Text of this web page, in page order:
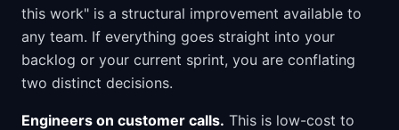
this work" is a structural improvement available to
any team. If everything goes straight into your
backlog or your current sprint, you are conflating
two distinct decisions.
Engineers on customer calls. This is low-cost to